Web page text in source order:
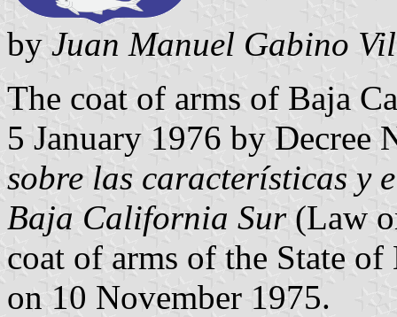
by Juan Manuel Gabino
The coat of arms of Baja
5 January 1976 by Decree
sobre las características y
Baja California Sur(Law
coat of arms of the State
on 10 November 1975.